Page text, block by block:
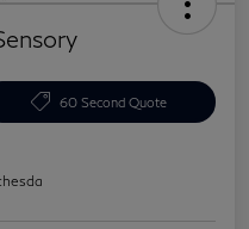
60 Second Quote